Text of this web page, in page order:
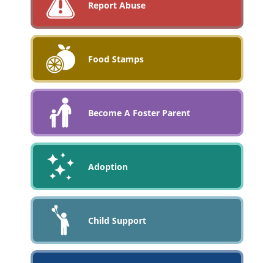
Report Abuse
Food Stamps
Become A Foster Parent
Adoption
Child Support